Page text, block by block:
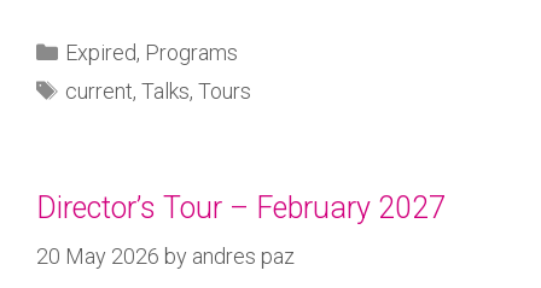
Expired, Programs
current, Talks, Tours
Director’s Tour – February 2027
20 May 2026 by andres paz